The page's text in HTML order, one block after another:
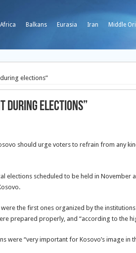
Africa Balkans Eurasia Iran Middle
elections”
during elections”
should urge voters to refrain from any
elections scheduled to be held in November
the first ones organized by the
prepared properly, and “according to the
were “very important for Kosovo’s image